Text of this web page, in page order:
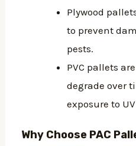
Plywood
to prevent
pests.
PVC pallets
degrade over
exposure to
Why Choose PAC